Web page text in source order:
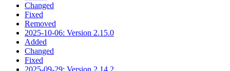
Changed
Fixed
Removed
2025-10-06: Version 2.15.0
Added
Changed
Fixed
2025-09-29: Version 2.14.2